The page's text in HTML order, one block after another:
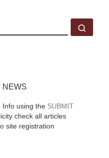
NEWS
Info using the SUBMIT
check all articles
site registration